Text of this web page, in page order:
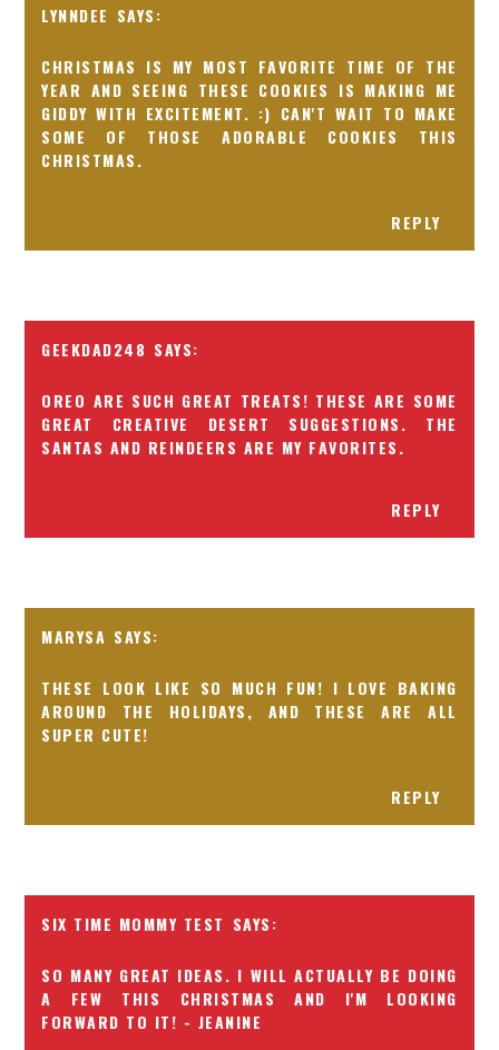
LYNNDEE
CHRISTMAS IS MY MOST FAVORITE TIME OF THE
YEAR AND SEEING THESE COOKIES IS MAKING ME
GIDDY WITH EXCITEMENT. :) CAN'T WAIT TO MAKE
SOME OF THOSE ADORABLE COOKIES THIS
CHRISTMAS.
REPLY
GEEKDAD248
OREO ARE SUCH GREAT TREATS! THESE ARE SOME
GREAT CREATIVE DESERT SUGGESTIONS. THE
SANTAS AND REINDEERS ARE MY FAVORITES.
REPLY
MARYSA
THESE LOOK LIKE SO MUCH FUN! I LOVE BAKING
AROUND THE HOLIDAYS, AND THESE ARE ALL
SUPER CUTE!
REPLY
SIX TIME MOMMY TEST
SO MANY GREAT IDEAS. I WILL ACTUALLY BE DOING
A FEW THIS CHRISTMAS AND I'M LOOKING
FORWARD TO IT! - JEANINE